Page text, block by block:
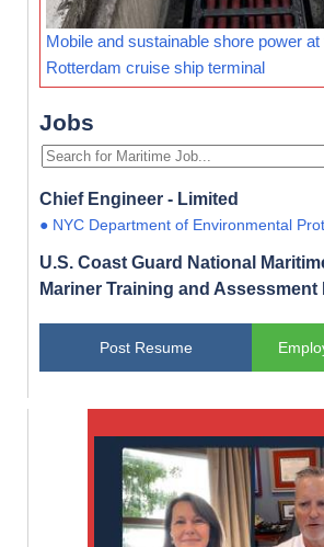
Mobile and sustainable shore power
Rotterdam cruise ship terminal
Jobs
Chief Engineer - Limited
● NYC Department of Environmental
U.S. Coast Guard National
Mariner Training and
Post Resume